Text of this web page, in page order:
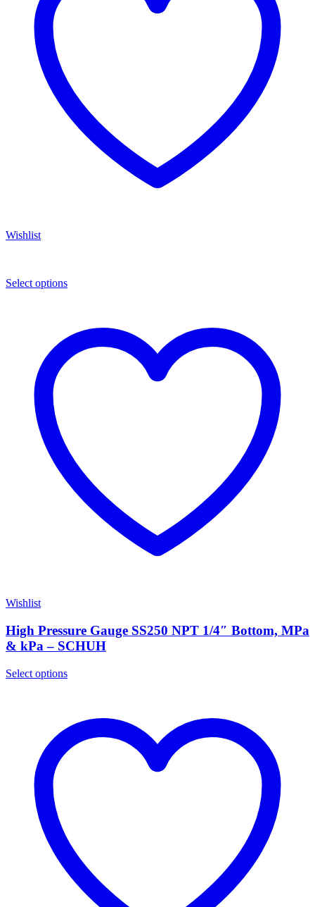
Wishlist
Select options
Wishlist
High Pressure Gauge SS250 NPT 1/4″ Bottom, MPa
& kPa – SCHUH
Select options